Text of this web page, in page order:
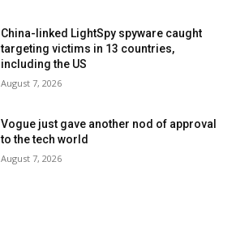
China-linked LightSpy spyware caught
targeting victims in 13 countries,
including the US
August 7, 2026
Vogue just gave another nod of approval
to the tech world
August 7, 2026